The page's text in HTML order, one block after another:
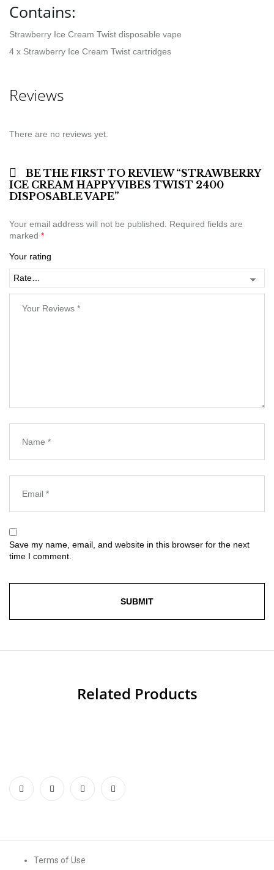
Contains:
Strawberry Ice Cream Twist disposable vape
4 x Strawberry Ice Cream Twist cartridges
Reviews
There are no reviews yet.
BE THE FIRST TO REVIEW “STRAWBERRY
ICE CREAM HAPPY VIBES TWIST 2400
DISPOSABLE VAPE”
Your email address will not be published. Required fields are
marked *
Your rating
Save my name, email, and website in this browser for the next
time I comment.
Related Products
Terms of Use